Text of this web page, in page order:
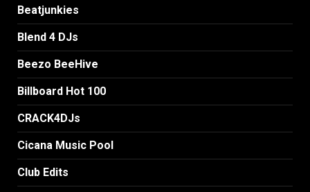
Beatjunkies
Blend 4 DJs
Beezo BeeHive
Billboard Hot 100
CRACK4DJs
Cicana Music Pool
Club Edits